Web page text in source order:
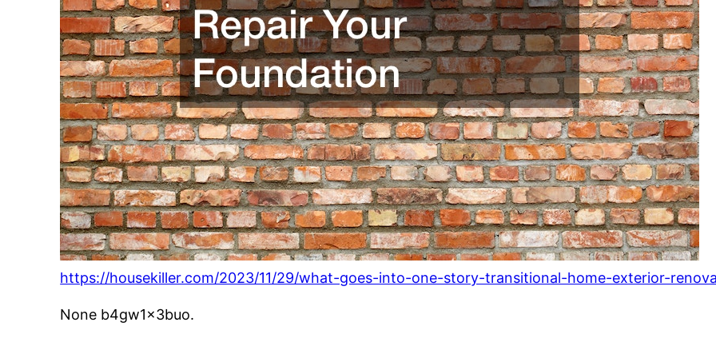
https://housekiller.com/2023/11/29/what-goes-into-one-story-transitional-home-exterior-
None b4gw1x3buo.